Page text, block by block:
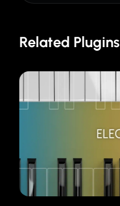
Related Plugins